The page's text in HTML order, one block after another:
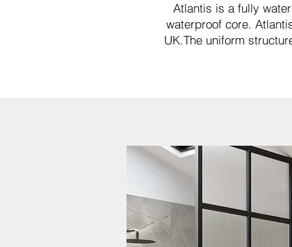
Atlantis is a fully
waterproof core.
UK.The uniform